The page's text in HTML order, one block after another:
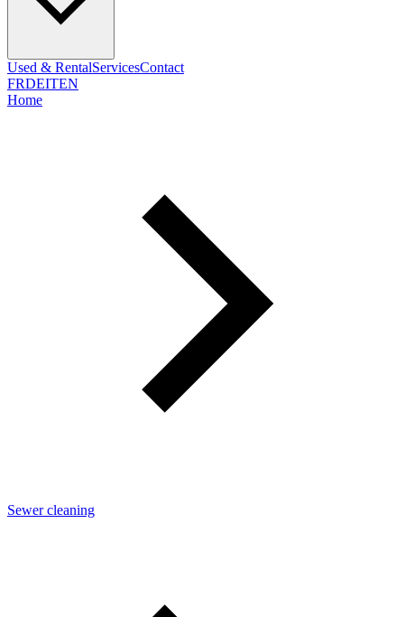
Used & RentalServicesContact
FRDEITEN
Home
Sewer cleaning